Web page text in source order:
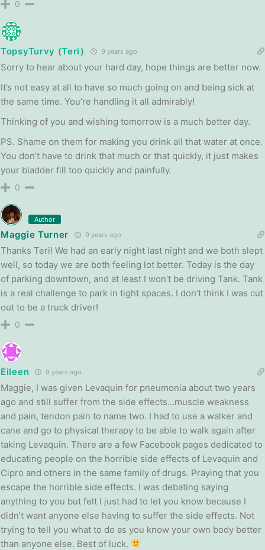
0
TopsyTurvy (Teri) 9 years ago
Sorry to hear about your hard day, hope things are better now.
It’s not easy at all to have so much going on and being sick at
the same time. You’re handling it all admirably!
Thinking of you and wishing tomorrow is a much better day.
PS. Shame on them for making you drink all that water at once.
You don’t have to drink that much or that quickly, it just makes
your bladder fill too quickly and painfully.
0
Author
Maggie Turner 9 years ago
Thanks Teri! We had an early night last night and we both slept
well, so today we are both feeling lot better. Today is the day
of parking downtown, and at least I won’t be driving Tank. Tank
is a real challenge to park in tight spaces. I don’t think I was cut
out to be a truck driver!
0
Eileen 9 years ago
Maggie, I was given Levaquin for pneumonia about two years
ago and still suffer from the side effects…muscle weakness
and pain, tendon pain to name two. I had to use a walker and
cane and go to physical therapy to be able to walk again after
taking Levaquin. There are a few Facebook pages dedicated to
educating people on the horrible side effects of Levaquin and
Cipro and others in the same family of drugs. Praying that you
escape the horrible side effects. I was debating saying
anything to you but felt I just had to let you know because I
didn’t want anyone else having to suffer the side effects. Not
trying to tell you what to do as you know your own body better
than anyone else. Best of luck.